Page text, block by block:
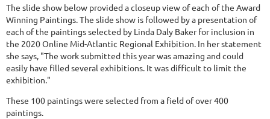
The slide show below provided a closeup view of each of the Award
Winning Paintings. The slide show is followed by a presentation of
each of the paintings selected by Linda Daly Baker for inclusion in
the 2020 Online Mid-Atlantic Regional Exhibition. In her statement
she says, "The work submitted this year was amazing and could
easily have filled several exhibitions. It was difficult to limit the
exhibition."
These 100 paintings were selected from a field of over 400
paintings.